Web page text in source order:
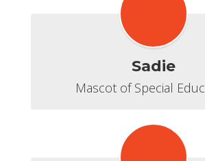
Sadie
Mascot of Special